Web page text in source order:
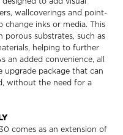
wallcoverings and point-
inks or media. This
substrates, such as
helping to further
an added convenience, all
upgrade package that can
without the need for a
comes as an extension of